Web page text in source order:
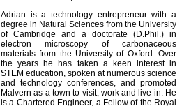
Adrian is a technology entrepreneur with a
degree in Natural Sciences from the University
of Cambridge and a doctorate (D.Phil.) in
electron microscopy of carbonaceous
materials from the University of Oxford. Over
the years he has taken a keen interest in
STEM education, spoken at numerous science
and technology conferences, and promoted
Malvern as a town to visit, work and live in. He
is a Chartered Engineer, a Fellow of the Royal